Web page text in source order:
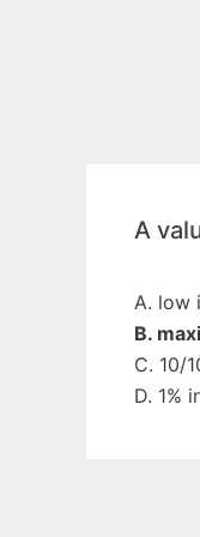
A
A. low
B.
C. 10/
D. 1%